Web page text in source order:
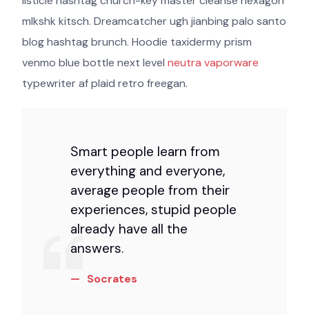
mlkshk kitsch. Dreamcatcher ugh jianbing palo santo
blog hashtag brunch. Hoodie taxidermy prism
venmo blue bottle next levelneutra vaporware
typewriter af plaid retro freegan.
Smart people learn from
everything and everyone,
average people from their
experiences, stupid people
already have all the
answers.
Socrates